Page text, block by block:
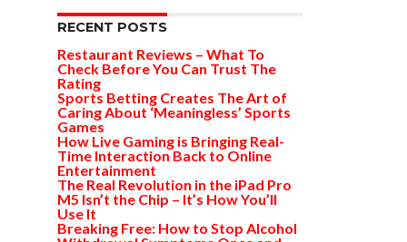
RECENT POSTS
Restaurant Reviews – What To
Check Before You Can Trust The
Rating
Sports Betting Creates The Art of
Caring About ‘Meaningless’ Sports
Games
How Live Gaming is Bringing Real-
Time Interaction Back to Online
Entertainment
The Real Revolution in the iPad Pro
M5 Isn’t the Chip – It’s How You’ll
Use It
Breaking Free: How to Stop Alcohol